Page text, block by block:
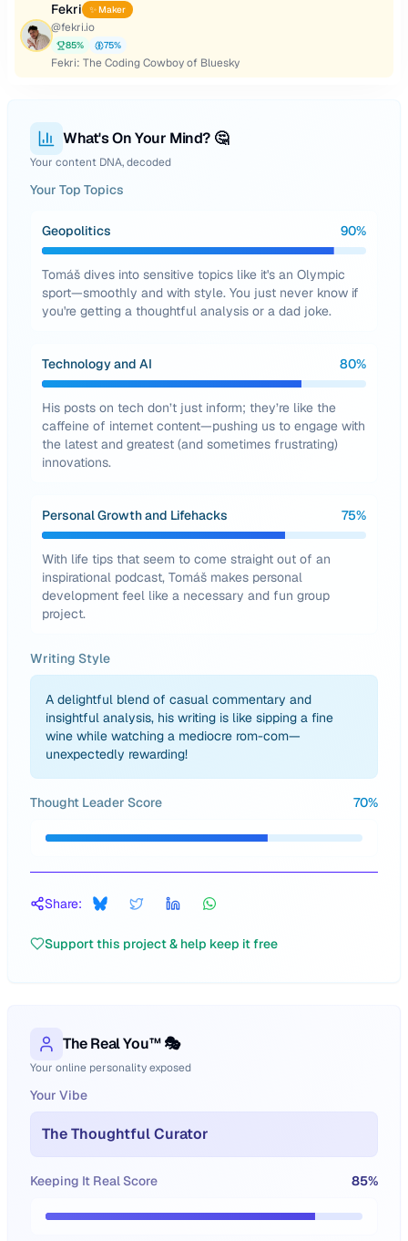
Fekri ✨ Maker
@fekri.io
85% 75%
Fekri: The Coding Cowboy of Bluesky
What's On Your Mind? 🤔
Your content DNA, decoded
Your Top Topics
Geopolitics 90%
Tomáš dives into sensitive topics like it's an Olympic
sport—smoothly and with style. You just never know if
you're getting a thoughtful analysis or a dad joke.
Technology and AI 80%
His posts on tech don’t just inform; they’re like the
caffeine of internet content—pushing us to engage with
the latest and greatest (and sometimes frustrating)
innovations.
Personal Growth and Lifehacks 75%
With life tips that seem to come straight out of an
inspirational podcast, Tomáš makes personal
development feel like a necessary and fun group
project.
Writing Style
A delightful blend of casual commentary and
insightful analysis, his writing is like sipping a fine
wine while watching a mediocre rom-com—
unexpectedly rewarding!
Thought Leader Score 70%
Share:
Support this project & help keep it free
The Real You™ 🎭
Your online personality exposed
Your Vibe
The Thoughtful Curator
Keeping It Real Score 85%